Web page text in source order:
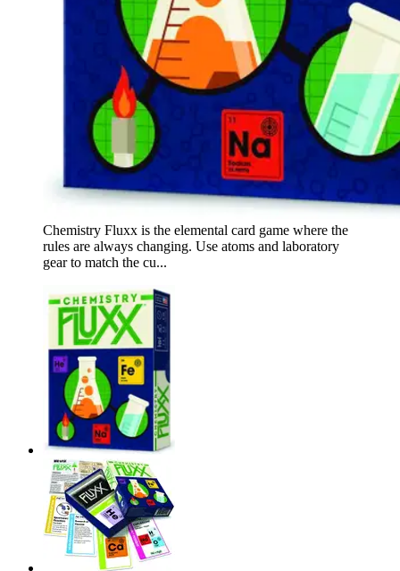
Chemistry Fluxx is the elemental card game where the
rules are always changing. Use atoms and laboratory
gear to match the cu...